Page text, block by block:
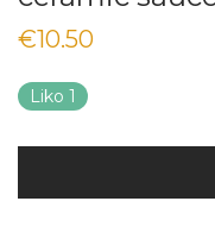
€10.50
Liko 1